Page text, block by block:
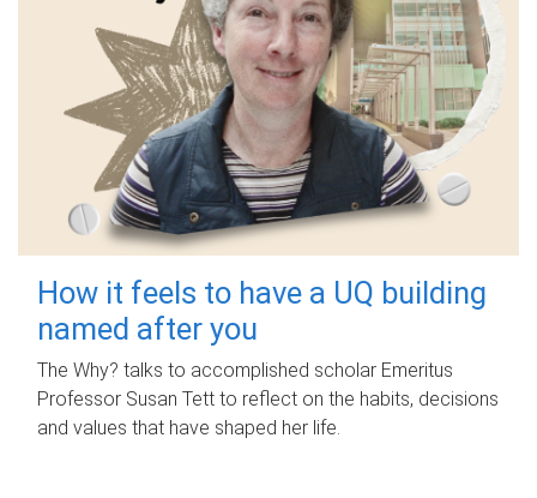
How it feels to have a UQ building
named after you
The Why? talks to accomplished scholar Emeritus
Professor Susan Tett to reflect on the habits, decisions
and values that have shaped her life.